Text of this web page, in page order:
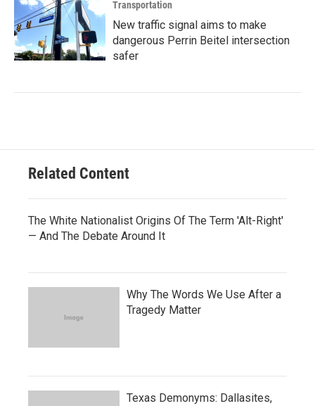
Transportation
New traffic signal aims to make
dangerous Perrin Beitel intersection
safer
Related Content
The White Nationalist Origins Of The Term 'Alt-Right'
— And The Debate Around It
Why The Words We Use After a
Tragedy Matter
Texas Demonyms: Dallasites,